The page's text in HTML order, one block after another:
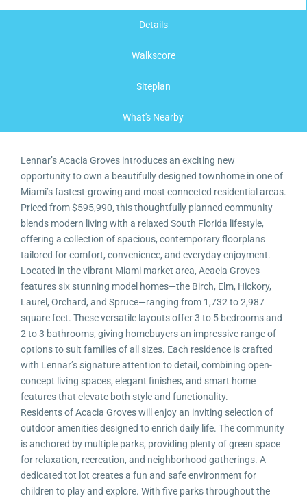
Details
Walkscore
Siteplan
What's Nearby
Lennar’s Acacia Groves introduces an exciting new
opportunity to own a beautifully designed townhome in one of
Miami’s fastest-growing and most connected residential areas.
Priced from $595,990, this thoughtfully planned community
blends modern living with a relaxed South Florida lifestyle,
offering a collection of spacious, contemporary floorplans
tailored for comfort, convenience, and everyday enjoyment.
Located in the vibrant Miami market area, Acacia Groves
features six stunning model homes—the Birch, Elm, Hickory,
Laurel, Orchard, and Spruce—ranging from 1,732 to 2,987
square feet. These versatile layouts offer 3 to 5 bedrooms and
2 to 3 bathrooms, giving homebuyers an impressive range of
options to suit families of all sizes. Each residence is crafted
with Lennar’s signature attention to detail, combining open-
concept living spaces, elegant finishes, and smart home
features that elevate both style and functionality.
Residents of Acacia Groves will enjoy an inviting selection of
outdoor amenities designed to enrich daily life. The community
is anchored by multiple parks, providing plenty of green space
for relaxation, recreation, and neighborhood gatherings. A
dedicated tot lot creates a fun and safe environment for
children to play and explore. With five parks throughout the